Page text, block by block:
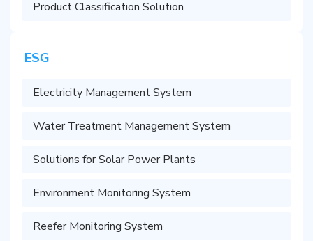
Product Classification Solution
ESG
Electricity Management System
Water Treatment Management System
Solutions for Solar Power Plants
Environment Monitoring System
Reefer Monitoring System